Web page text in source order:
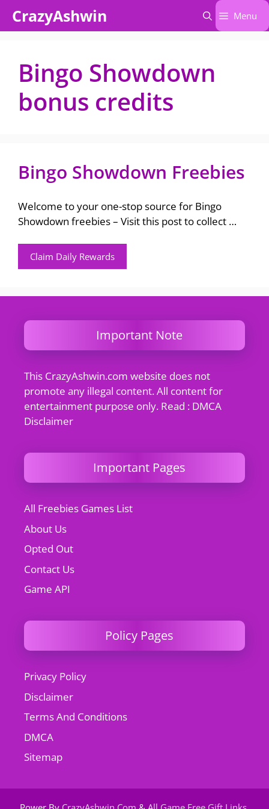
CrazyAshwin Menu
Bingo Showdown
bonus credits
Bingo Showdown Freebies
Welcome to your one-stop source for Bingo
Showdown freebies – Visit this post to collect …
Claim Daily Rewards
Important Note
This CrazyAshwin.com website does not
promote any illegal content. All content for
entertainment purpose only. Read : DMCA
Disclaimer
Important Pages
All Freebies Games List
About Us
Opted Out
Contact Us
Game API
Policy Pages
Privacy Policy
Disclaimer
Terms And Conditions
DMCA
Sitemap